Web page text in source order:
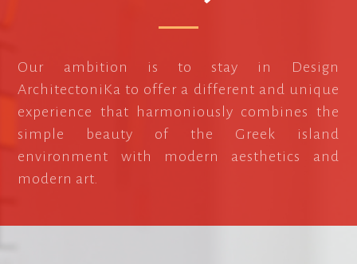
Our ambition is to stay in Design
ArchitectoniKa to offer a different and unique
experience that harmoniously combines the
simple beauty of the Greek island
environment with modern aesthetics and
modern art.